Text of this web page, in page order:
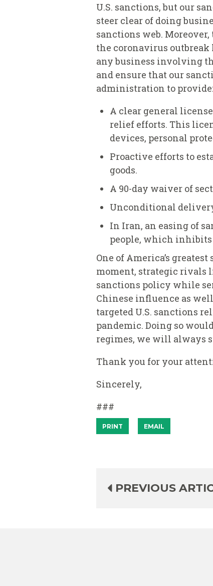
U.S. sanctions, but our
steer clear of doing
sanctions web.
the coronavirus
any business involving
and ensure that our
administration to provide:
A clear general
relief efforts. This
devices, personal
Proactive efforts to
goods.
A 90-day waiver of
Unconditional
In Iran, an easing of
people, which inhibits
One of America’s
moment, strategic rivals
sanctions policy while
Chinese influence as
targeted U.S. sanctions
pandemic. Doing so
regimes, we will always
Thank you for your
Sincerely,
###
PRINT EMAIL
PREVIOUS